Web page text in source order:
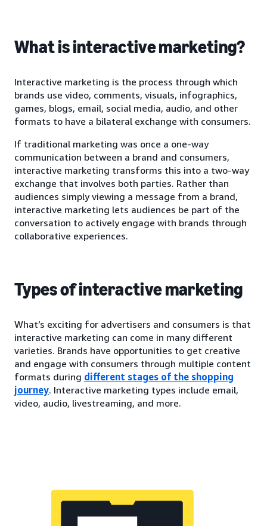
What is interactive marketing?
Interactive marketing is the process through which
brands use video, comments, visuals, infographics,
games, blogs, email, social media, audio, and other
formats to have a bilateral exchange with consumers.
If traditional marketing was once a one-way
communication between a brand and consumers,
interactive marketing transforms this into a two-way
exchange that involves both parties. Rather than
audiences simply viewing a message from a brand,
interactive marketing lets audiences be part of the
conversation to actively engage with brands through
collaborative experiences.
Types of interactive marketing
What’s exciting for advertisers and consumers is that
interactive marketing can come in many different
varieties. Brands have opportunities to get creative
and engage with consumers through multiple content
formats during different stages of the shopping
journey. Interactive marketing types include email,
video, audio, livestreaming, and more.